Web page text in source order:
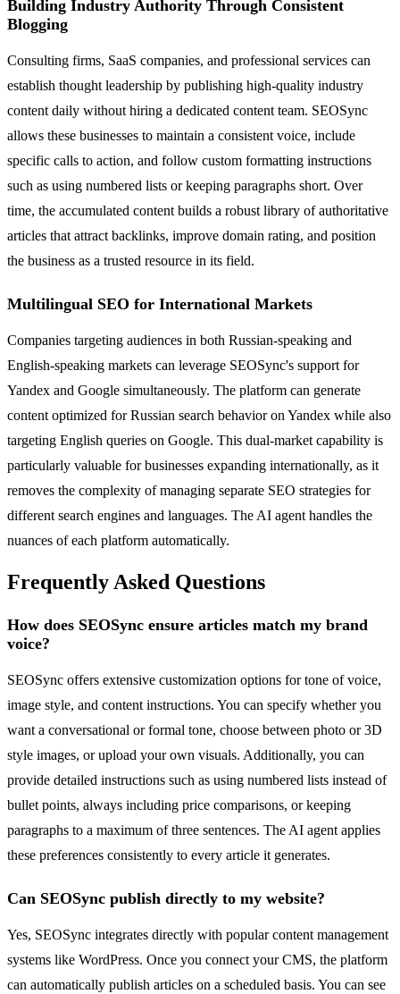
Building Industry Authority Through Consistent
Blogging
Consulting firms, SaaS companies, and professional services can
establish thought leadership by publishing high-quality industry
content daily without hiring a dedicated content team. SEOSync
allows these businesses to maintain a consistent voice, include
specific calls to action, and follow custom formatting instructions
such as using numbered lists or keeping paragraphs short. Over
time, the accumulated content builds a robust library of authoritative
articles that attract backlinks, improve domain rating, and position
the business as a trusted resource in its field.
Multilingual SEO for International Markets
Companies targeting audiences in both Russian-speaking and
English-speaking markets can leverage SEOSync's support for
Yandex and Google simultaneously. The platform can generate
content optimized for Russian search behavior on Yandex while also
targeting English queries on Google. This dual-market capability is
particularly valuable for businesses expanding internationally, as it
removes the complexity of managing separate SEO strategies for
different search engines and languages. The AI agent handles the
nuances of each platform automatically.
Frequently Asked Questions
How does SEOSync ensure articles match my brand
voice?
SEOSync offers extensive customization options for tone of voice,
image style, and content instructions. You can specify whether you
want a conversational or formal tone, choose between photo or 3D
style images, or upload your own visuals. Additionally, you can
provide detailed instructions such as using numbered lists instead of
bullet points, always including price comparisons, or keeping
paragraphs to a maximum of three sentences. The AI agent applies
these preferences consistently to every article it generates.
Can SEOSync publish directly to my website?
Yes, SEOSync integrates directly with popular content management
systems like WordPress. Once you connect your CMS, the platform
can automatically publish articles on a scheduled basis. You can see